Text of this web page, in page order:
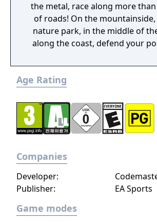
the metal, race along more than
of roads! On the
nature park, in the middle of
along the coast, defend your
championships, missions and
you progress through the races,
garage. Gear Club Unlimited 2
than 50 licensed cars from the
famous manufacturers, such as
Viper, Lotus 3-Eleven or
Personalize them and make
You can change their
paint and bodywork, or change
performance with engine tuning. You would
be nothing, however, without
Age Rating
Companies
Developer:
Publisher:
EA Sports
Game modes